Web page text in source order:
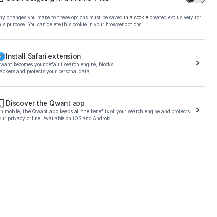
the Qwant
changes you make to these options must be saved in a cookie created exclusively for
purpose. You can delete this cookie in your browser options.
Install Safari extension
becomes your default search engine, blocks
and protects your personal data
Discover the Qwant app
mobile, the Qwant app keeps all the benefits of your search engine and protects
privacy online. Available on iOS and Android